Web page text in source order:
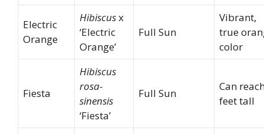
Electric
Orange
Hibiscusx
‘Electric
Orange’
Full Sun
Vibrant,
true
color
Fiesta
Hibiscus
rosa-
sinensis
‘Fiesta’
Full Sun
Can
feet tall